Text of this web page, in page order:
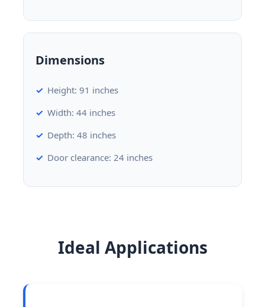
Dimensions
Height: 91 inches
Width: 44 inches
Depth: 48 inches
Door clearance: 24 inches
Ideal Applications